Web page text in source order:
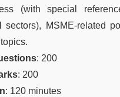
(with special
sectors), MSME-related
: 200
: 200
: 120 minutes